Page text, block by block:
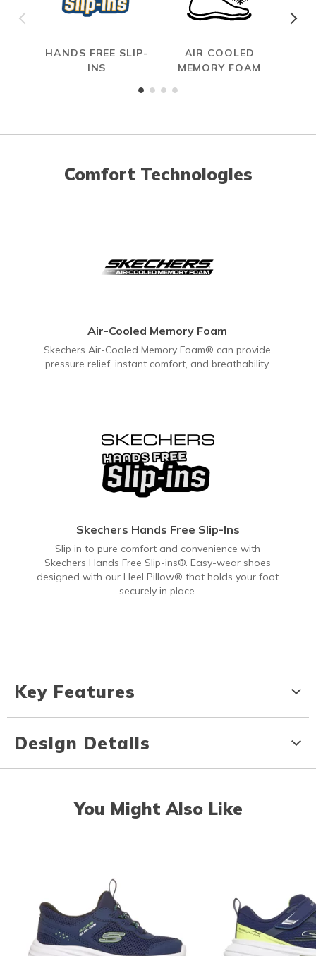
HANDS FREE SLIP-
INS
AIR COOLED
MEMORY FOAM
Comfort Technologies
Air-Cooled Memory Foam
Skechers Air-Cooled Memory Foam® can provide
pressure relief, instant comfort, and breathability.
Skechers Hands Free Slip-Ins
Slip in to pure comfort and convenience with
Skechers Hands Free Slip-ins®. Easy-wear shoes
designed with our Heel Pillow® that holds your foot
securely in place.
Key Features
Design Details
You Might Also Like